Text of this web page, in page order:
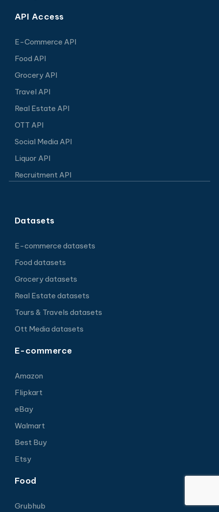
API Access
E-Commerce API
Food API
Grocery API
Travel API
Real Estate API
OTT API
Social Media API
Liquor API
Recruitment API
Datasets
E-commerce datasets
Food datasets
Grocery datasets
Real Estate datasets
Tours & Travels datasets
Ott Media datasets
E-commerce
Amazon
Flipkart
eBay
Walmart
Best Buy
Etsy
Food
Grubhub